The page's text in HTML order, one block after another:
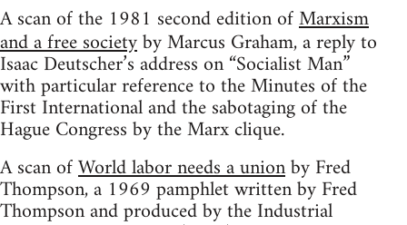
A scan of the 1981 second edition ofMarxism
and a free societyby Marcus Graham, a reply to
Isaac Deutscher’s address on “Socialist Man”
with particular reference to the Minutes of the
First International and the sabotaging of the
Hague Congress by the Marx clique.
A scan ofWorld labor needs a unionby Fred
Thompson, a 1969 pamphlet written by Fred
Thompson and produced by the Industrial